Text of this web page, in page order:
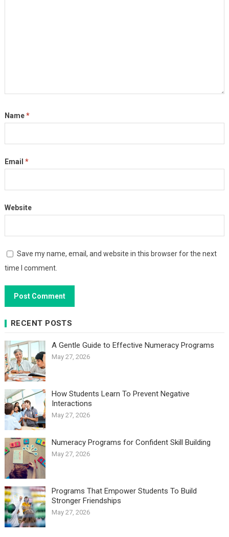
Name*
Email *
Website
Save my name, email, and website in this browser for the next
time I comment.
RECENT POSTS
A Gentle Guide to Effective Numeracy Programs
May 27, 2026
How Students Learn To Prevent Negative
Interactions
May 27, 2026
Numeracy Programs for Confident Skill Building
May 27, 2026
Programs That Empower Students To Build
Stronger Friendships
May 27, 2026